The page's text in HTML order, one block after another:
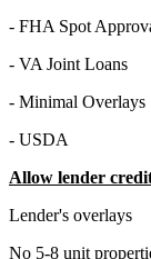
- FHA Spot
- VA Joint Loans
- Minimal Overlays
- USDA
Allow lender
Lender's overlays
No 5-8 unit